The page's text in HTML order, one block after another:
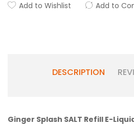
Add to Wishlist Add to
DESCRIPTION
Ginger Splash SALT Refill E-